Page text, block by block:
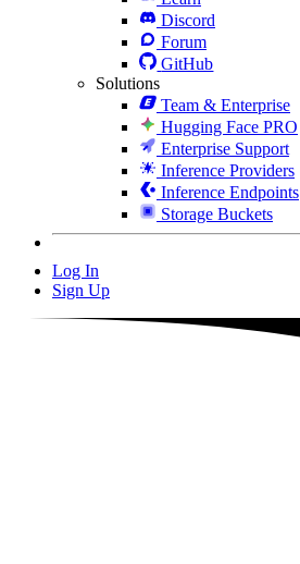
Discord
Forum
GitHub
Solutions
Team & Enterprise
Hugging Face PRO
Enterprise Support
Inference Providers
Inference Endpoints
Storage Buckets
Log In
Sign Up